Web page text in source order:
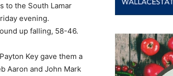
to the South Lamar
evening.
up falling, 58-46.
Key gave them a
Aaron and John Mark